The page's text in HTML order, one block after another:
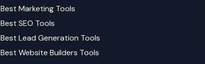
BestMarketing Tools
BestSEO Tools
BestLead Generation Tools
BestWebsite Builders Tools